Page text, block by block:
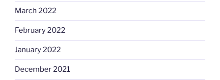
March 2022
February 2022
January 2022
December 2021